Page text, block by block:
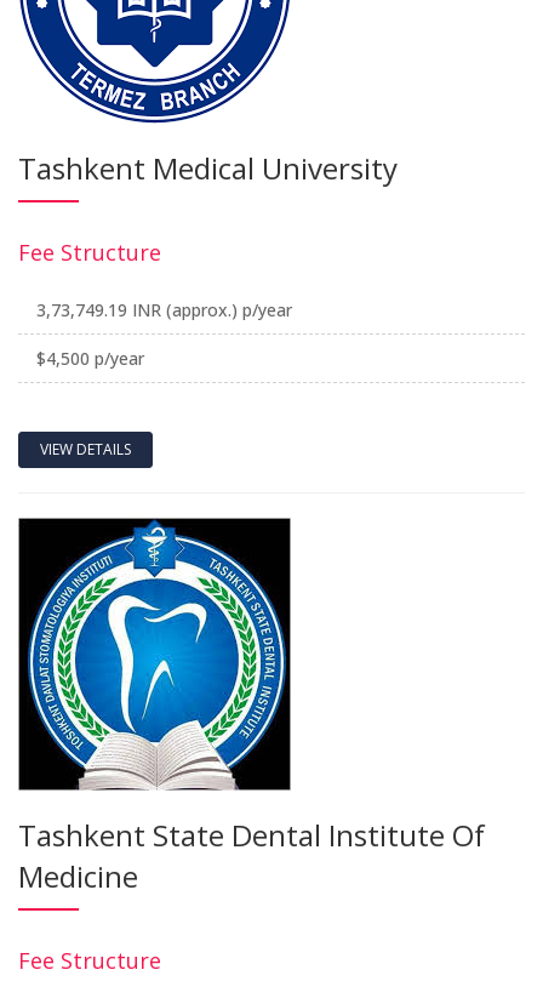
Tashkent Medical University
Fee Structure
3,73,749.19 INR (approx.) p/year
$4,500 p/year
VIEW DETAILS
Tashkent State Dental Institute Of
Medicine
Fee Structure